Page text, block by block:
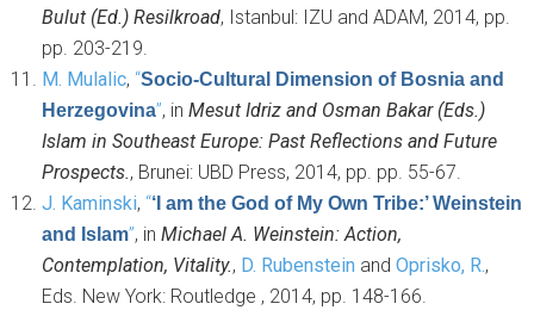
Bulut (Ed.) Resilkroad, Istanbul: IZU and ADAM, 2014, pp.
pp. 203-219.
M. Mulalic, “Socio-Cultural Dimension of Bosnia and
Herzegovina”, in Mesut Idriz and Osman Bakar (Eds.)
Islam in Southeast Europe: Past Reflections and Future
Prospects., Brunei: UBD Press, 2014, pp. pp. 55-67.
J. Kaminski, “‘I am the God of My Own Tribe:’ Weinstein
and Islam”, in Michael A. Weinstein: Action,
Contemplation, Vitality., D. Rubenstein and Oprisko, R.,
Eds. New York: Routledge , 2014, pp. 148-166.